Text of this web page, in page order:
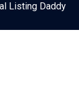
Listing Daddy